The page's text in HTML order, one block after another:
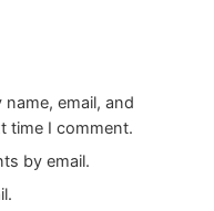
name, email, and
time I comment.
by email.